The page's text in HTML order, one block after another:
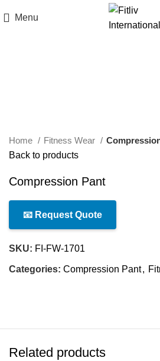
Menu
Home Fitness Wear
Back to products
Compression Pant
📧 Request Quote
SKU: FI-FW-1701
Categories: Compression Pant,
Related products